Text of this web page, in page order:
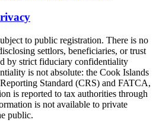
to public registration. There is no
settlors, beneficiaries, or trust
by strict fiduciary confidentiality
is not absolute: the Cook Islands
Standard (CRS) and FATCA,
is reported to tax authorities through
is not available to private
public.